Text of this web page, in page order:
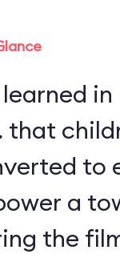
in
that
to
a
the